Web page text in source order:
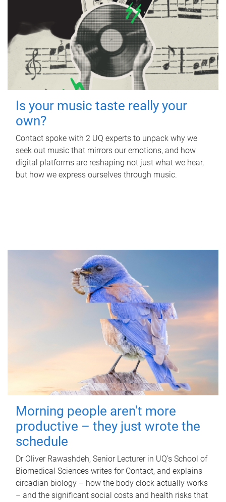
Is your music taste really your
own?
Contact spoke with 2 UQ experts to unpack why we
seek out music that mirrors our emotions, and how
digital platforms are reshaping not just what we hear,
but how we express ourselves through music.
Morning people aren't more
productive – they just wrote the
schedule
Dr Oliver Rawashdeh, Senior Lecturer in UQ's School of
Biomedical Sciences writes for Contact, and explains
circadian biology – how the body clock actually works
– and the significant social costs and health risks that